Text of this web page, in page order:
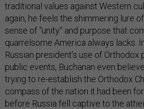
traditional values against Western
again, he feels the shimmering lure
sense of “unity” and purpose that
quarrelsome America always lacks.
Russian president’s use of Orthodox
public events, Buchanan even
trying to re-establish the Orthodox
compass of the nation it had been
before Russia fell captive to the